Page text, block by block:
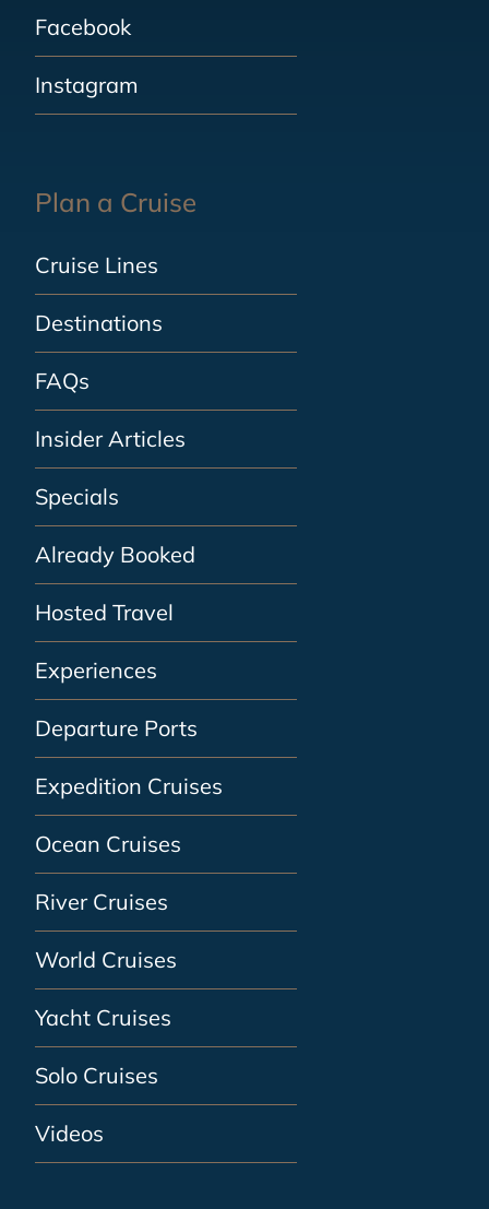
Facebook
Instagram
Plan a Cruise
Cruise Lines
Destinations
FAQs
Insider Articles
Specials
Already Booked
Hosted Travel
Experiences
Departure Ports
Expedition Cruises
Ocean Cruises
River Cruises
World Cruises
Yacht Cruises
Solo Cruises
Videos